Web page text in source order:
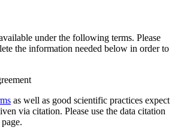
under the following terms. Please
the information needed below in order to
as well as good scientific practices expect
via citation. Please use the data citation